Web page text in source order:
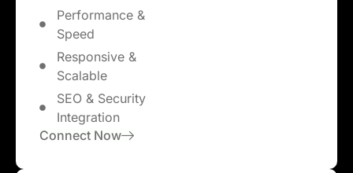
Performance &
Speed
Responsive &
Scalable
SEO & Security
Integration
Connect Now